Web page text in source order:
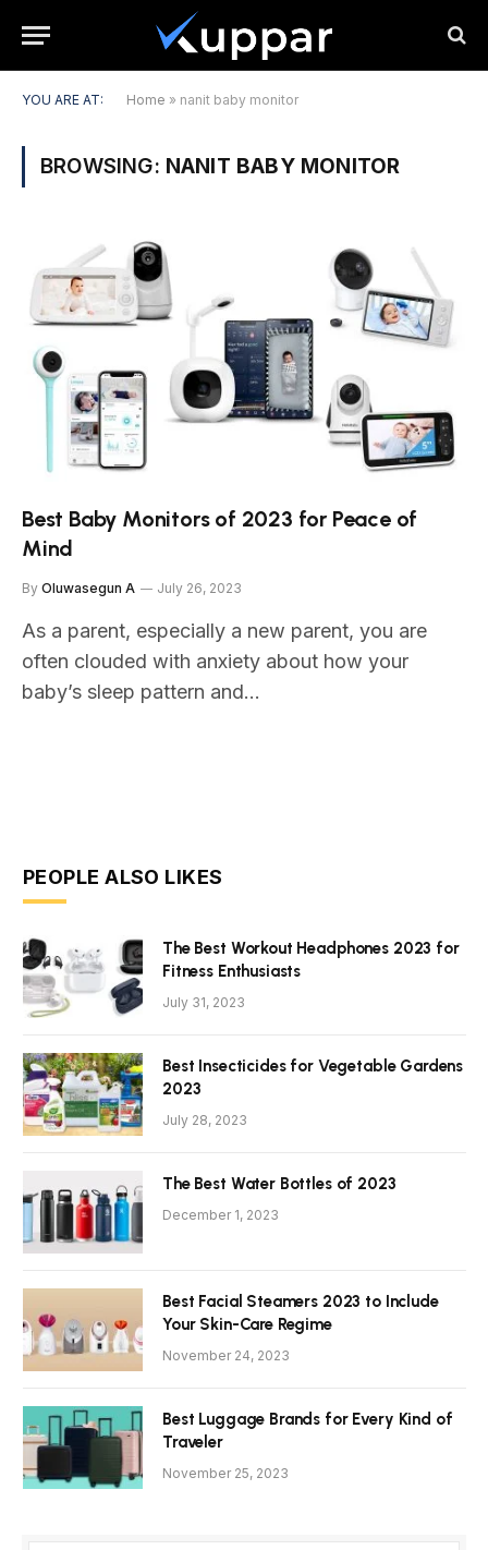
YOU ARE AT: Home » nanit baby monitor
BROWSING: NANIT BABY MONITOR
Best Baby Monitors of 2023 for Peace of
Mind
By Oluwasegun A July 26, 2023
As a parent, especially a new parent, you are
often clouded with anxiety about how your
baby’s sleep pattern and…
PEOPLE ALSO LIKES
The Best Workout Headphones 2023 for
Fitness Enthusiasts
July 31, 2023
Best Insecticides for Vegetable Gardens
2023
July 28, 2023
The Best Water Bottles of 2023
December 1, 2023
Best Facial Steamers 2023 to Include
Your Skin-Care Regime
November 24, 2023
Best Luggage Brands for Every Kind of
Traveler
November 25, 2023